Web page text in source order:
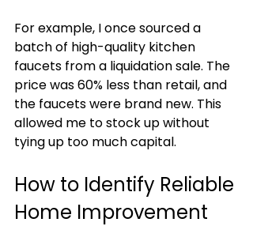
For example, I once sourced a
batch of high-quality kitchen
faucets from a liquidation sale. The
price was 60% less than retail, and
the faucets were brand new. This
allowed me to stock up without
tying up too much capital.
How to Identify Reliable
Home Improvement